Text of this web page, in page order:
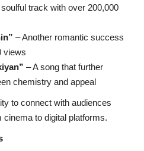
soulful track with over 200,000
– Another romantic success
views
– A song that further
chemistry and appeal
to connect with audiences
to digital platforms.